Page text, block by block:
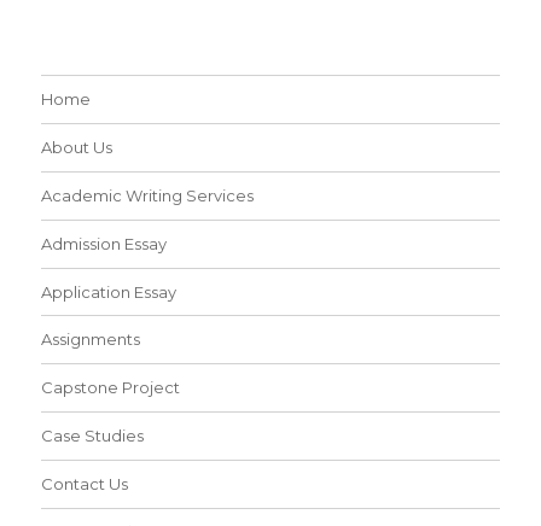
Home
About Us
Academic Writing Services
Admission Essay
Application Essay
Assignments
Capstone Project
Case Studies
Contact Us